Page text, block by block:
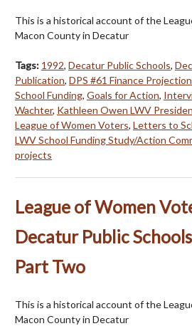
This is a historical account of the
Macon County in Decatur
Tags: 1992, Decatur Public Schools,
Publication, DPS #61 Finance
School Funding, Goals for Action,
Wachter, Kathleen Owen LWV
League of Women Voters, Letters to
LWV School Funding Study/Action
projects
League of Women
Decatur Public
Part Two
This is a historical account of the
Macon County in Decatur